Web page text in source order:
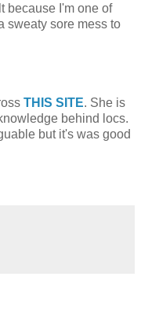
because I'm one of
sweaty sore mess to
THIS SITE. She is
behind locs.
but it's was good